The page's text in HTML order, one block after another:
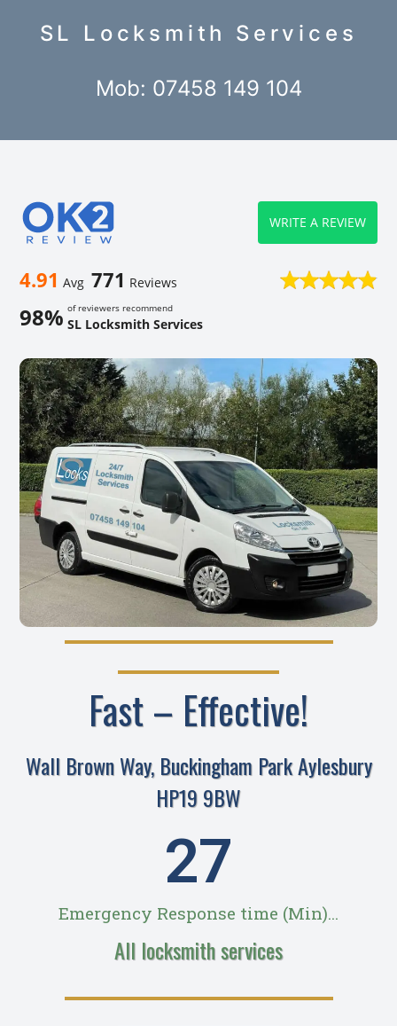
SL Locksmith Services
Mob: 07458 149 104
4.91 Avg 771 Reviews
98% of reviewers recommend
SL Locksmith Services
WRITE A REVIEW
Fast – Effective!
Wall Brown Way, Buckingham Park Aylesbury
HP19 9BW
Emergency Response time (Min)...
28
All locksmith services